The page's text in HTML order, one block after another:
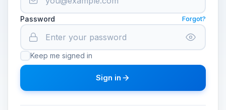
Password Forgot?
Keep me signed in
Sign in